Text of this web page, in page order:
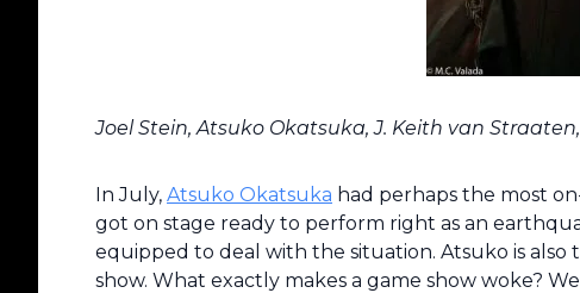
Joel Stein, Atsuko Okatsuka, J. Keith van
In July, Atsuko Okatsuka had perhaps the most
got on stage ready to perform right as an
equipped to deal with the situation. Atsuko is also
show. What exactly makes a game show woke?